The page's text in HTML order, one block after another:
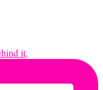
it,